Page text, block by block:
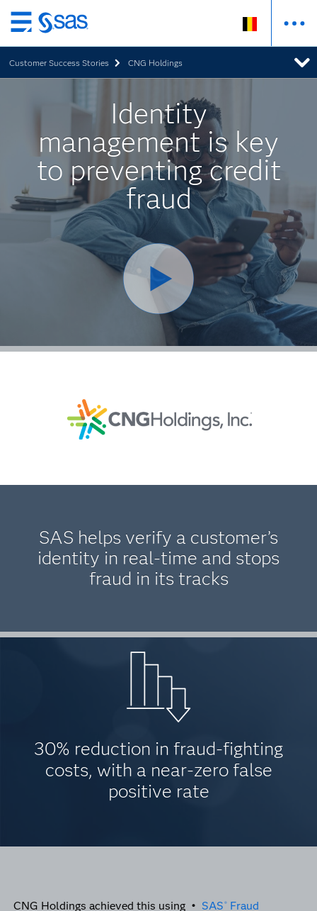
Skip
to
main
content
Customer Success Stories CNG Holdings
Identity
management is key
to preventing credit
fraud
SAS helps verify a customer’s
identity in real-time and stops
fraud in its tracks
30% reduction in fraud-fighting
costs, with a near-zero false
positive rate
CNG Holdings achieved this using • SAS ® Fraud